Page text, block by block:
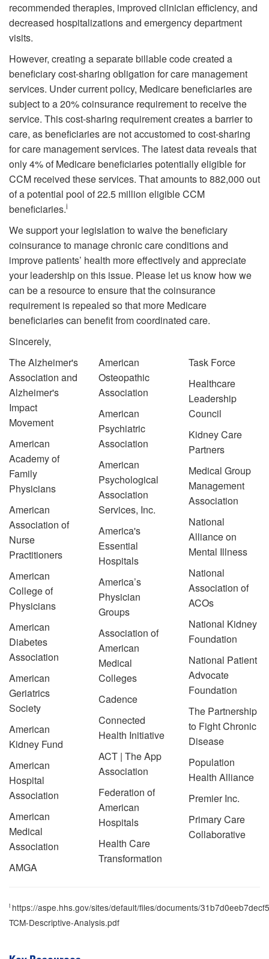
recommended therapies, improved clinician efficiency, and
decreased hospitalizations and emergency department
visits.
However, creating a separate billable code created a
beneficiary cost-sharing obligation for care management
services. Under current policy, Medicare beneficiaries are
subject to a 20% coinsurance requirement to receive the
service. This cost-sharing requirement creates a barrier to
care, as beneficiaries are not accustomed to cost-sharing
for care management services. The latest data reveals that
only 4% of Medicare beneficiaries potentially eligible for
CCM received these services. That amounts to 882,000 out
of a potential pool of 22.5 million eligible CCM
beneficiaries.i
We support your legislation to waive the beneficiary
coinsurance to manage chronic care conditions and
improve patients’ health more effectively and appreciate
your leadership on this issue. Please let us know how we
can be a resource to ensure that the coinsurance
requirement is repealed so that more Medicare
beneficiaries can benefit from coordinated care.
Sincerely,
The Alzheimer's
Association and
Alzheimer's
Impact
Movement
American
Academy of
Family
Physicians
American
Association of
Nurse
Practitioners
American
College of
Physicians
American
Diabetes
Association
American
Geriatrics
Society
American
Kidney Fund
American
Hospital
Association
American
Medical
Association
AMGA
American
Osteopathic
Association
American
Psychiatric
Association
American
Psychological
Association
Services, Inc.
America's
Essential
Hospitals
America’s
Physician
Groups
Association of
American
Medical
Colleges
Cadence
Connected
Health Initiative
ACT | The App
Association
Federation of
American
Hospitals
Health Care
Transformation
Task Force
Healthcare
Leadership
Council
Kidney Care
Partners
Medical Group
Management
Association
National
Alliance on
Mental Illness
National
Association of
ACOs
National Kidney
Foundation
National Patient
Advocate
Foundation
The Partnership
to Fight Chronic
Disease
Population
Health Alliance
Premier Inc.
Primary Care
Collaborative
i https://aspe.hhs.gov/sites/default/files/documents/
TCM-Descriptive-Analysis.pdf